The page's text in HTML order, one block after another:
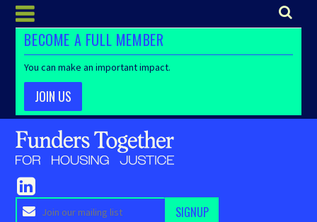
BECOME A FULL MEMBER
You can make an important impact.
JOIN US